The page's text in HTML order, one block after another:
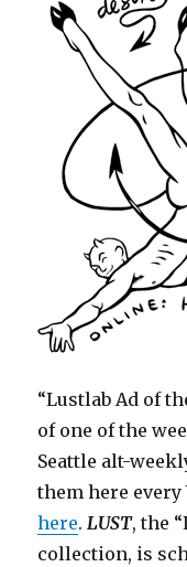
“Lustlab Ad of
of one of the
Seattle alt-
them here every
here.LUST, the
collection, is